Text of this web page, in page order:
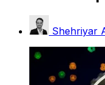
Shehriyar